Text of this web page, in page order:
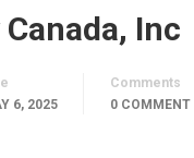
Inc
6, 2025
Comments
0 COMMENT